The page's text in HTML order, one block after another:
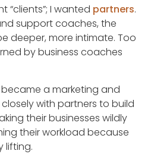
“clients”; I wanted partners.
support coaches, the
deeper, more intimate. Too
by business coaches
became a marketing and
with partners to build
their businesses wildly
their workload because
lifting.